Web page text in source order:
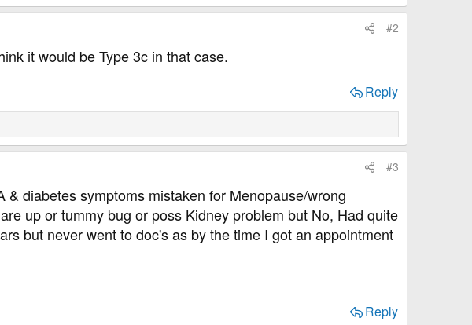
#2
it would be Type 3c in that case.
Reply
#3
diabetes symptoms mistaken for Menopause/wrong
up or tummy bug or poss Kidney problem but No, Had quite
but never went to doc's as by the time I got an appointment
Reply